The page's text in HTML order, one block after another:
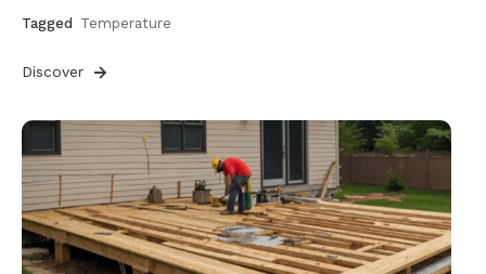
Tagged Temperature
Discover